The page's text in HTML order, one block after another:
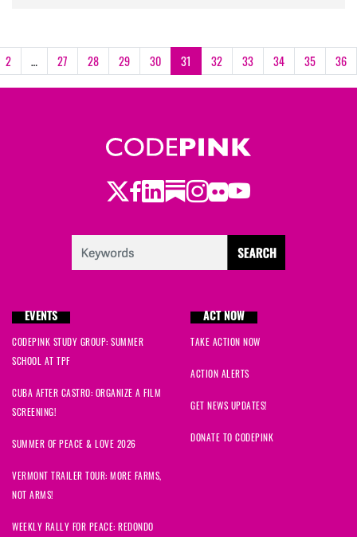
2 … 27 28 29 30 31 32 33 34 35 36
Twitter
Facebook
LinkedIn
Substack
Instagram
Flickr
Youtube
EVENTS
CODEPINK STUDY GROUP: SUMMER
SCHOOL AT TPF
CUBA AFTER CASTRO: ORGANIZE A FILM
SCREENING!
SUMMER OF PEACE & LOVE 2026
VERMONT TRAILER TOUR: MORE FARMS,
NOT ARMS!
WEEKLY RALLY FOR PEACE: REDONDO
ACT NOW
TAKE ACTION NOW
ACTION ALERTS
GET NEWS UPDATES!
DONATE TO CODEPINK